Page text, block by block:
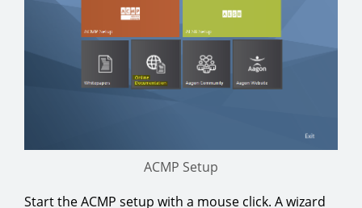
ACMP Setup
Start the ACMP setup with a mouse click. A wizard